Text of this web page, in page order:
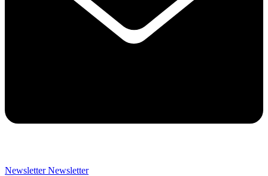
Newsletter Newsletter